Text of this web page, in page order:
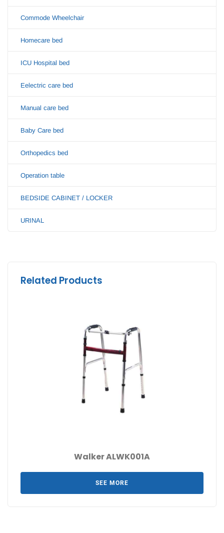
Commode Wheelchair
Homecare bed
ICU Hospital bed
Eelectric care bed
Manual care bed
Baby Care bed
Orthopedics bed
Operation table
BEDSIDE CABINET / LOCKER
URINAL
Related Products
Walker ALWK001A
SEE MORE